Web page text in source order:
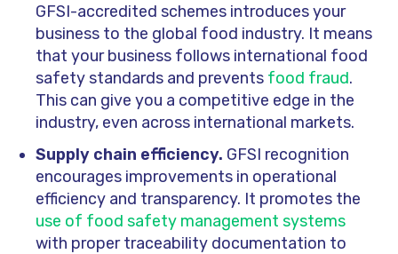
GFSI-accredited schemes introduces your
business to the global food industry. It means
that your business follows international food
safety standards and prevents food fraud.
This can give you a competitive edge in the
industry, even across international markets.
Supply chain efficiency. GFSI recognition
encourages improvements in operational
efficiency and transparency. It promotes the
use of food safety management systems
with proper traceability documentation to